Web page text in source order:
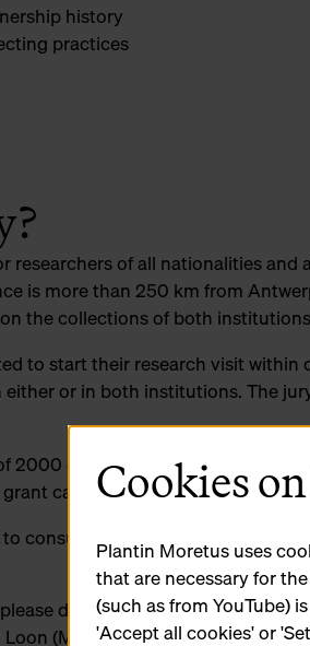
history
practices
researchers of all nationalities
is more than 250 km from
the collections of both
to start their research visit
or in both institutions. The
2000 euros for researchers living
can only be used for
consult our websites for
do not hesitate to contact
(Museum Plantin-Moretus).
Cookies
Plantin Moretus uses
that are necessary for
(such as from YouTube)
'Accept all cookies' or